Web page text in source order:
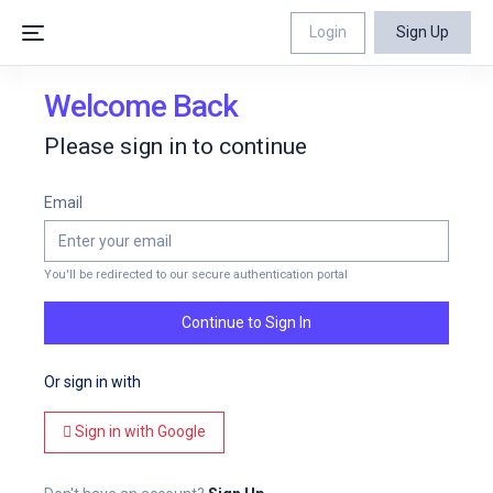
Login Sign Up
Welcome Back
Please sign in to continue
Email
You'll be redirected to our secure authentication portal
Continue to Sign In
Or sign in with
Sign in with Google